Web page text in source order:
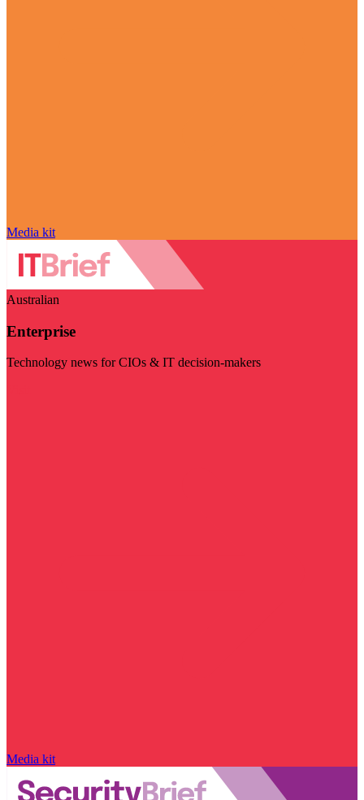
Media kit
Australian
Enterprise
Technology news for CIOs & IT decision-makers
Media kit